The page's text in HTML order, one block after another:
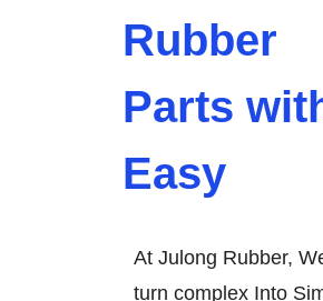
Rubber
Parts
Easy
At Julong Rubber,
turn complex Into